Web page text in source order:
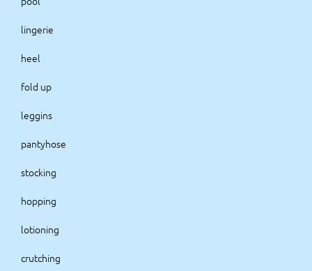
lingerie
heel
fold up
leggins
pantyhose
stocking
hopping
lotioning
crutching